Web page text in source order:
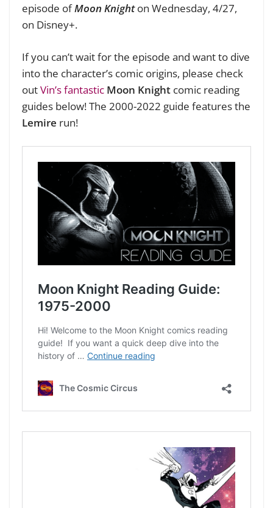
episode ofMoon Knighton Wednesday, 4/27,
on Disney+.
If you can’t wait for the episode and want to dive
into the character’s comic origins, please check
outVin’s fantastic Moon Knight comic reading
guides below! The 2000-2022 guide features the
Lemire run!